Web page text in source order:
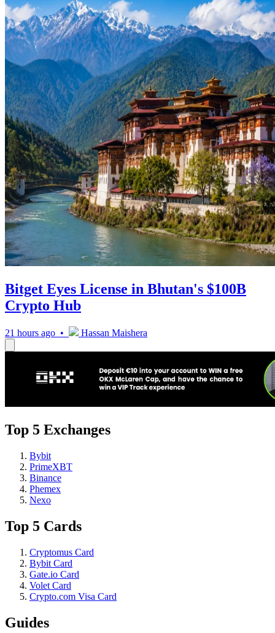
Bitget Eyes License in Bhutan's $100B
Crypto Hub
21 hours ago • Hassan Maishera
Top 5 Exchanges
Bybit
PrimeXBT
Binance
Phemex
Nexo
Top 5 Cards
Cryptomus Card
Bybit Card
Gate.io Card
Volet Card
Crypto.com Visa Card
Guides